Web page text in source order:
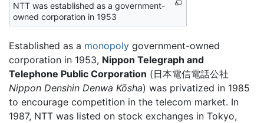
NTT was established as a government-
owned corporation in 1953
Established as a monopoly government-owned
corporation in 1953, Nippon Telegraph and
Telephone Public Corporation (日本電信電話公社
Nippon Denshin Denwa Kōsha) was privatized in 1985
to encourage competition in the telecom market. In
1987, NTT was listed on stock exchanges in Tokyo,